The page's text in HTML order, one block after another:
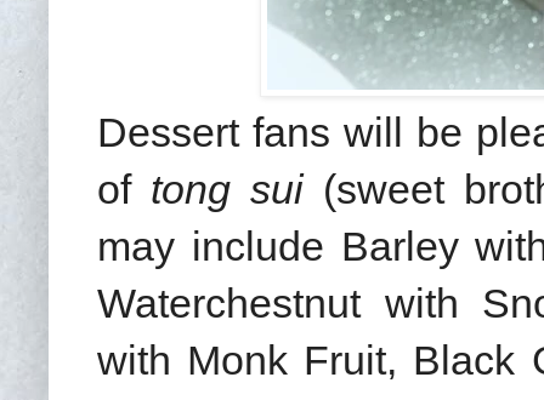
Dessert fans will be
of tong sui(sweet
may include Barley
Waterchestnut with
with Monk Fruit, Black